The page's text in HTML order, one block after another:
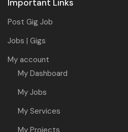
Important Links
Post Gig Job
Jobs | Gigs
My account
My Dashboard
My Jobs
My Services
My Projects